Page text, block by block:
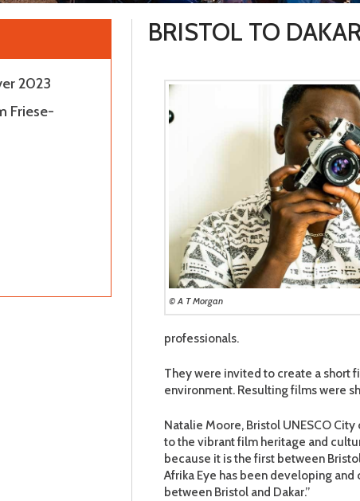
2023
Friese-
BRISTOL TO
© A T Morgan
professionals.
They were invited to create a short
environment. Resulting films were
Natalie Moore, Bristol UNESCO
to the vibrant film heritage and
because it is the first between
Afrika Eye has been developing
between Bristol and Dakar.”